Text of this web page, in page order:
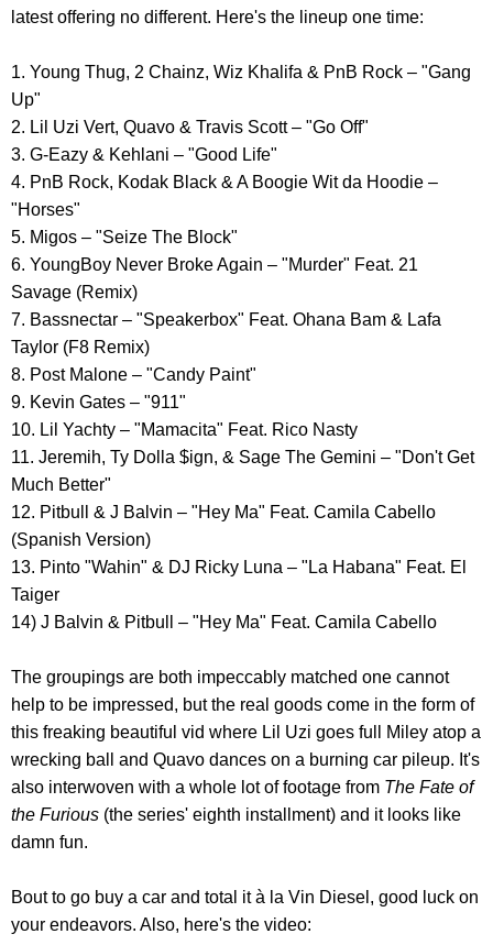
latest offering no different. Here's the lineup one time:
1. Young Thug, 2 Chainz, Wiz Khalifa & PnB Rock – "Gang
Up"
2. Lil Uzi Vert, Quavo & Travis Scott – "Go Off"
3. G-Eazy & Kehlani – "Good Life"
4. PnB Rock, Kodak Black & A Boogie Wit da Hoodie –
"Horses"
5. Migos – "Seize The Block"
6. YoungBoy Never Broke Again – "Murder" Feat. 21
Savage (Remix)
7. Bassnectar – "Speakerbox" Feat. Ohana Bam & Lafa
Taylor (F8 Remix)
8. Post Malone – "Candy Paint"
9. Kevin Gates – "911"
10. Lil Yachty – "Mamacita" Feat. Rico Nasty
11. Jeremih, Ty Dolla $ign, & Sage The Gemini – "Don't Get
Much Better"
12. Pitbull & J Balvin – "Hey Ma" Feat. Camila Cabello
(Spanish Version)
13. Pinto "Wahin" & DJ Ricky Luna – "La Habana" Feat. El
Taiger
14) J Balvin & Pitbull – "Hey Ma" Feat. Camila Cabello
The groupings are both impeccably matched one cannot
help to be impressed, but the real goods come in the form of
this freaking beautiful vid where Lil Uzi goes full Miley atop a
wrecking ball and Quavo dances on a burning car pileup. It's
also interwoven with a whole lot of footage from The Fate of
the Furious (the series' eighth installment) and it looks like
damn fun.
Bout to go buy a car and total it à la Vin Diesel, good luck on
your endeavors. Also, here's the video: